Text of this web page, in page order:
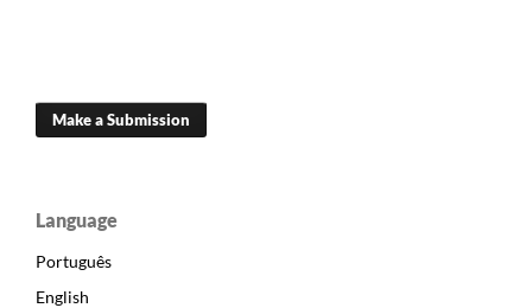
Make a Submission
Language
Português
English